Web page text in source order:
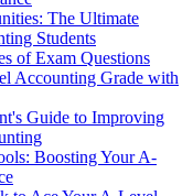
The Ultimate
Students
of Exam Questions
Accounting Grade with
Guide to Improving
Boosting Your A-